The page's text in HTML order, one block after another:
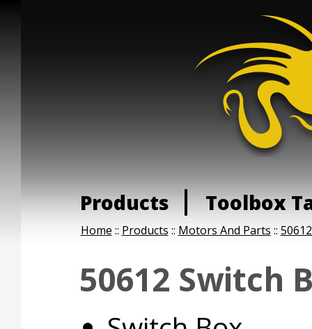
Products Toolbox
Home :: Products :: Motors And Parts ::
50612 Switch